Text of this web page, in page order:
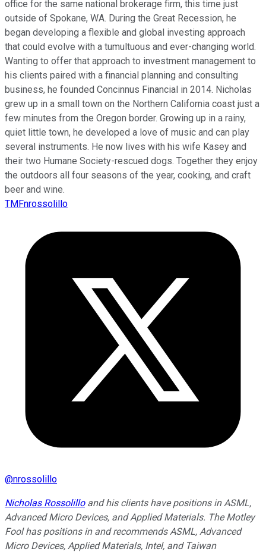
office for the same national brokerage firm, this time just
outside of Spokane, WA. During the Great Recession, he
began developing a flexible and global investing approach
that could evolve with a tumultuous and ever-changing world.
Wanting to offer that approach to investment management to
his clients paired with a financial planning and consulting
business, he founded Concinnus Financial in 2014. Nicholas
grew up in a small town on the Northern California coast just a
few minutes from the Oregon border. Growing up in a rainy,
quiet little town, he developed a love of music and can play
several instruments. He now lives with his wife Kasey and
their two Humane Society-rescued dogs. Together they enjoy
the outdoors all four seasons of the year, cooking, and craft
beer and wine.
TMFnrossolillo
@nrossolillo
Nicholas Rossolilloand his clients have positions in ASML,
Advanced Micro Devices, and Applied Materials. The Motley
Fool has positions in and recommends ASML, Advanced
Micro Devices, Applied Materials, Intel, and Taiwan